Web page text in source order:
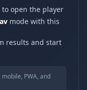
to open the player
mode with this
results and start
PWA, and